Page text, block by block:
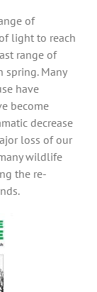
of
light to reach
range of
spring. Many
have
become
decrease
loss of our
wildlife
the re-